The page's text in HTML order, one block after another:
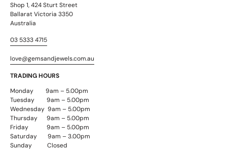
Shop 1, 424 Sturt Street
Ballarat Victoria 3350
Australia
03 5333 4715
love@gemsandjewels.com.au
TRADING HOURS
Monday 9am – 5.00pm
Tuesday 9am – 5.00pm
Wednesday 9am – 5.00pm
Thursday 9am – 5.00pm
Friday 9am – 5.00pm
Saturday 9am – 3.00pm
Sunday Closed